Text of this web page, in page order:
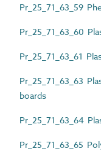
Pr_25_71_63_59
Pr_25_71_63_60
Pr_25_71_63_61
Pr_25_71_63_63
boards
Pr_25_71_63_64
Pr_25_71_63_65